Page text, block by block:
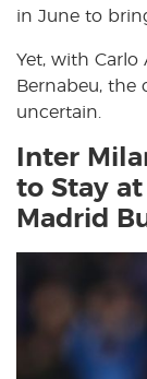
in June to
Yet, with Carlo
Bernabeu, the
uncertain.
Inter
to Stay at
Madrid